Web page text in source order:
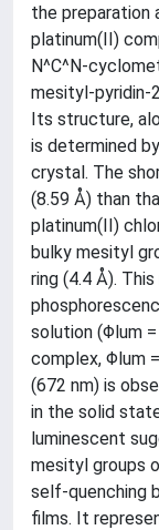
the preparation
platinum(II)
N^C^N-
mesityl-pyridin-
Its structure,
is determined
crystal. The
(8.59 Å) than
platinum(II)
bulky mesityl
ring (4.4 Å).
solution (Φlum
complex, Φlum
(672 nm) is
in the solid
luminescent
mesityl groups
self-quenching
films. It